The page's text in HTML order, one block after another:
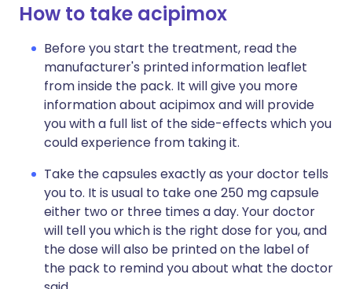
How to take acipimox
Before you start the treatment, read the
manufacturer's printed information leaflet
from inside the pack. It will give you more
information about acipimox and will provide
you with a full list of the side-effects which you
could experience from taking it.
Take the capsules exactly as your doctor tells
you to. It is usual to take one 250 mg capsule
either two or three times a day. Your doctor
will tell you which is the right dose for you, and
the dose will also be printed on the label of
the pack to remind you about what the doctor